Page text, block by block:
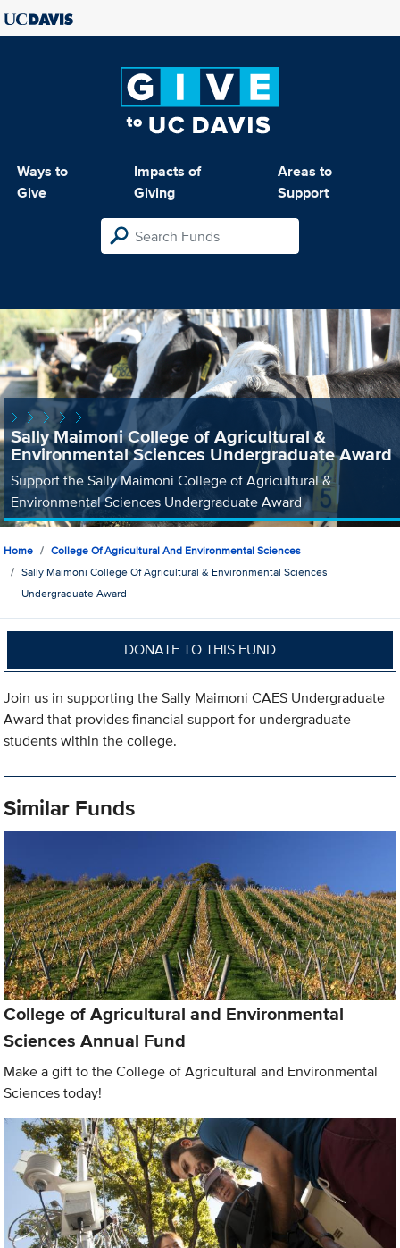
Ways to
Give
Impacts of
Giving
Areas to
Support
Sally Maimoni College of Agricultural &
Environmental Sciences Undergraduate Award
Support the Sally Maimoni College of Agricultural &
Environmental Sciences Undergraduate Award
Home
College Of Agricultural And Environmental Sciences
Sally Maimoni College Of Agricultural & Environmental Sciences
Undergraduate Award
DONATE TO THIS FUND
Join us in supporting the Sally Maimoni CAES Undergraduate
Award that provides financial support for undergraduate
students within the college.
Similar Funds
College of Agricultural and Environmental
Sciences Annual Fund
Make a gift to the College of Agricultural and Environmental
Sciences today!